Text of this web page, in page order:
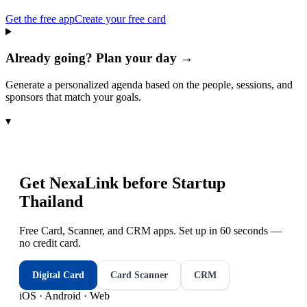
Get the free appCreate your free card
Already going? Plan your day →
Generate a personalized agenda based on the people, sessions, and
sponsors that match your goals.
▾
Get NexaLink before Startup
Thailand
Free Card, Scanner, and CRM apps. Set up in 60 seconds —
no credit card.
Digital Card Card Scanner CRM
iOS · Android · Web